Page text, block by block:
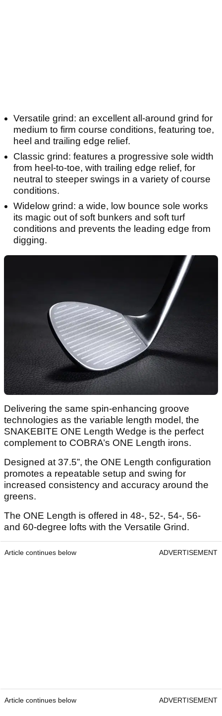
Versatile grind: an excellent all-around grind for
medium to firm course conditions, featuring toe,
heel and trailing edge relief.
Classic grind: features a progressive sole width
from heel-to-toe, with trailing edge relief, for
neutral to steeper swings in a variety of course
conditions.
Widelow grind: a wide, low bounce sole works
its magic out of soft bunkers and soft turf
conditions and prevents the leading edge from
digging.
Delivering the same spin-enhancing groove
technologies as the variable length model, the
SNAKEBITE ONE Length Wedge is the perfect
complement to COBRA’s ONE Length irons.
Designed at 37.5”, the ONE Length configuration
promotes a repeatable setup and swing for
increased consistency and accuracy around the
greens.
The ONE Length is offered in 48-, 52-, 54-, 56-
and 60-degree lofts with the Versatile Grind.
Article continues below ADVERTISEMENT
Article continues below ADVERTISEMENT